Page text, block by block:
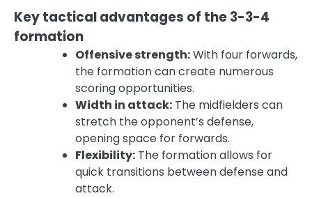
Key tactical advantages of the 3-3-4
formation
Offensive strength:With four forwards,
the formation can create numerous
scoring opportunities.
Width in attack: The midfielders can
stretch the opponent’s defense,
opening space for forwards.
Flexibility: The formation allows for
quick transitions between defense and
attack.